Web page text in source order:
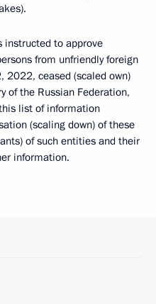
instructed to approve
from unfriendly foreign
2022, ceased (scaled own)
of the Russian Federation,
list of information
(scaling down) of these
of such entities and their
information.